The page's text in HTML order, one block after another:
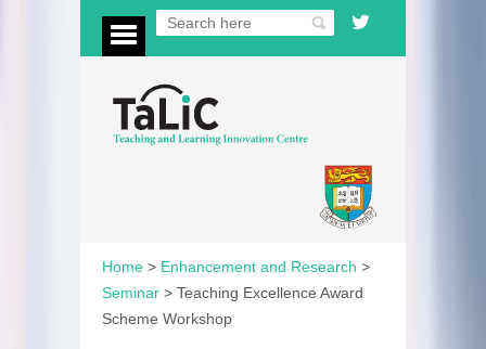
Home > Enhancement and Research >
Seminar > Teaching Excellence Award
Scheme Workshop